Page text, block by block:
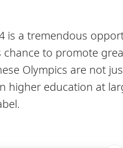
is a tremendous
to promote
Olympics are not
education at